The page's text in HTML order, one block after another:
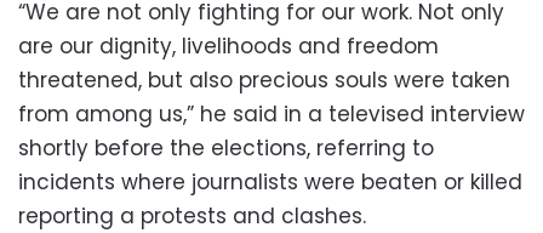
“We are not only fighting for our work. Not only
are our dignity, livelihoods and freedom
threatened, but also precious souls were taken
from among us,” he said in a televised interview
shortly before the elections, referring to
incidents where journalists were beaten or killed
reporting a protests and clashes.